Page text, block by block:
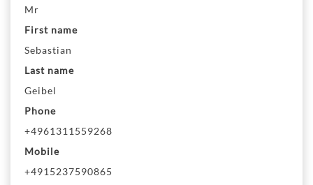
Mr
First name
Sebastian
Last name
Geibel
Phone
+4961311559268
Mobile
+4915237590865